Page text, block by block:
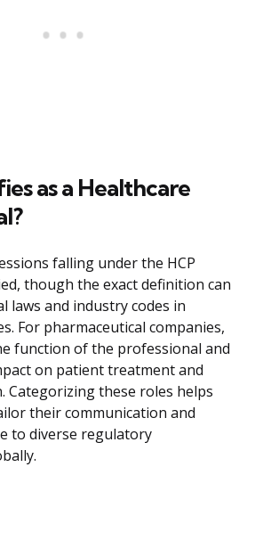
as a Healthcare
falling under the HCP
though the exact definition can
laws and industry codes in
For pharmaceutical companies,
function of the professional and
on patient treatment and
Categorizing these roles helps
their communication and
to diverse regulatory